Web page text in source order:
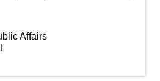
Affairs